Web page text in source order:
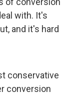
with. It's
and it's hard
conservative
conversion